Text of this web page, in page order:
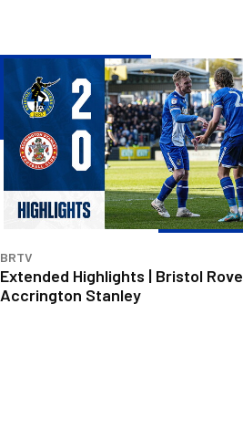
Extended
Highlights
Bristol
Rovers
0
Accrington
BRTV
Extended Highlights | Bristol
Accrington Stanley